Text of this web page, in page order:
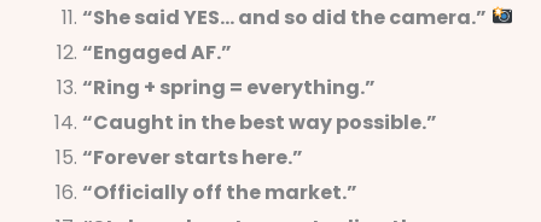
“She said YES… and so did the camera.”
“Engaged AF.”
“Ring + spring = everything.”
“Caught in the best way possible.”
“Forever starts here.”
“Officially off the market.”